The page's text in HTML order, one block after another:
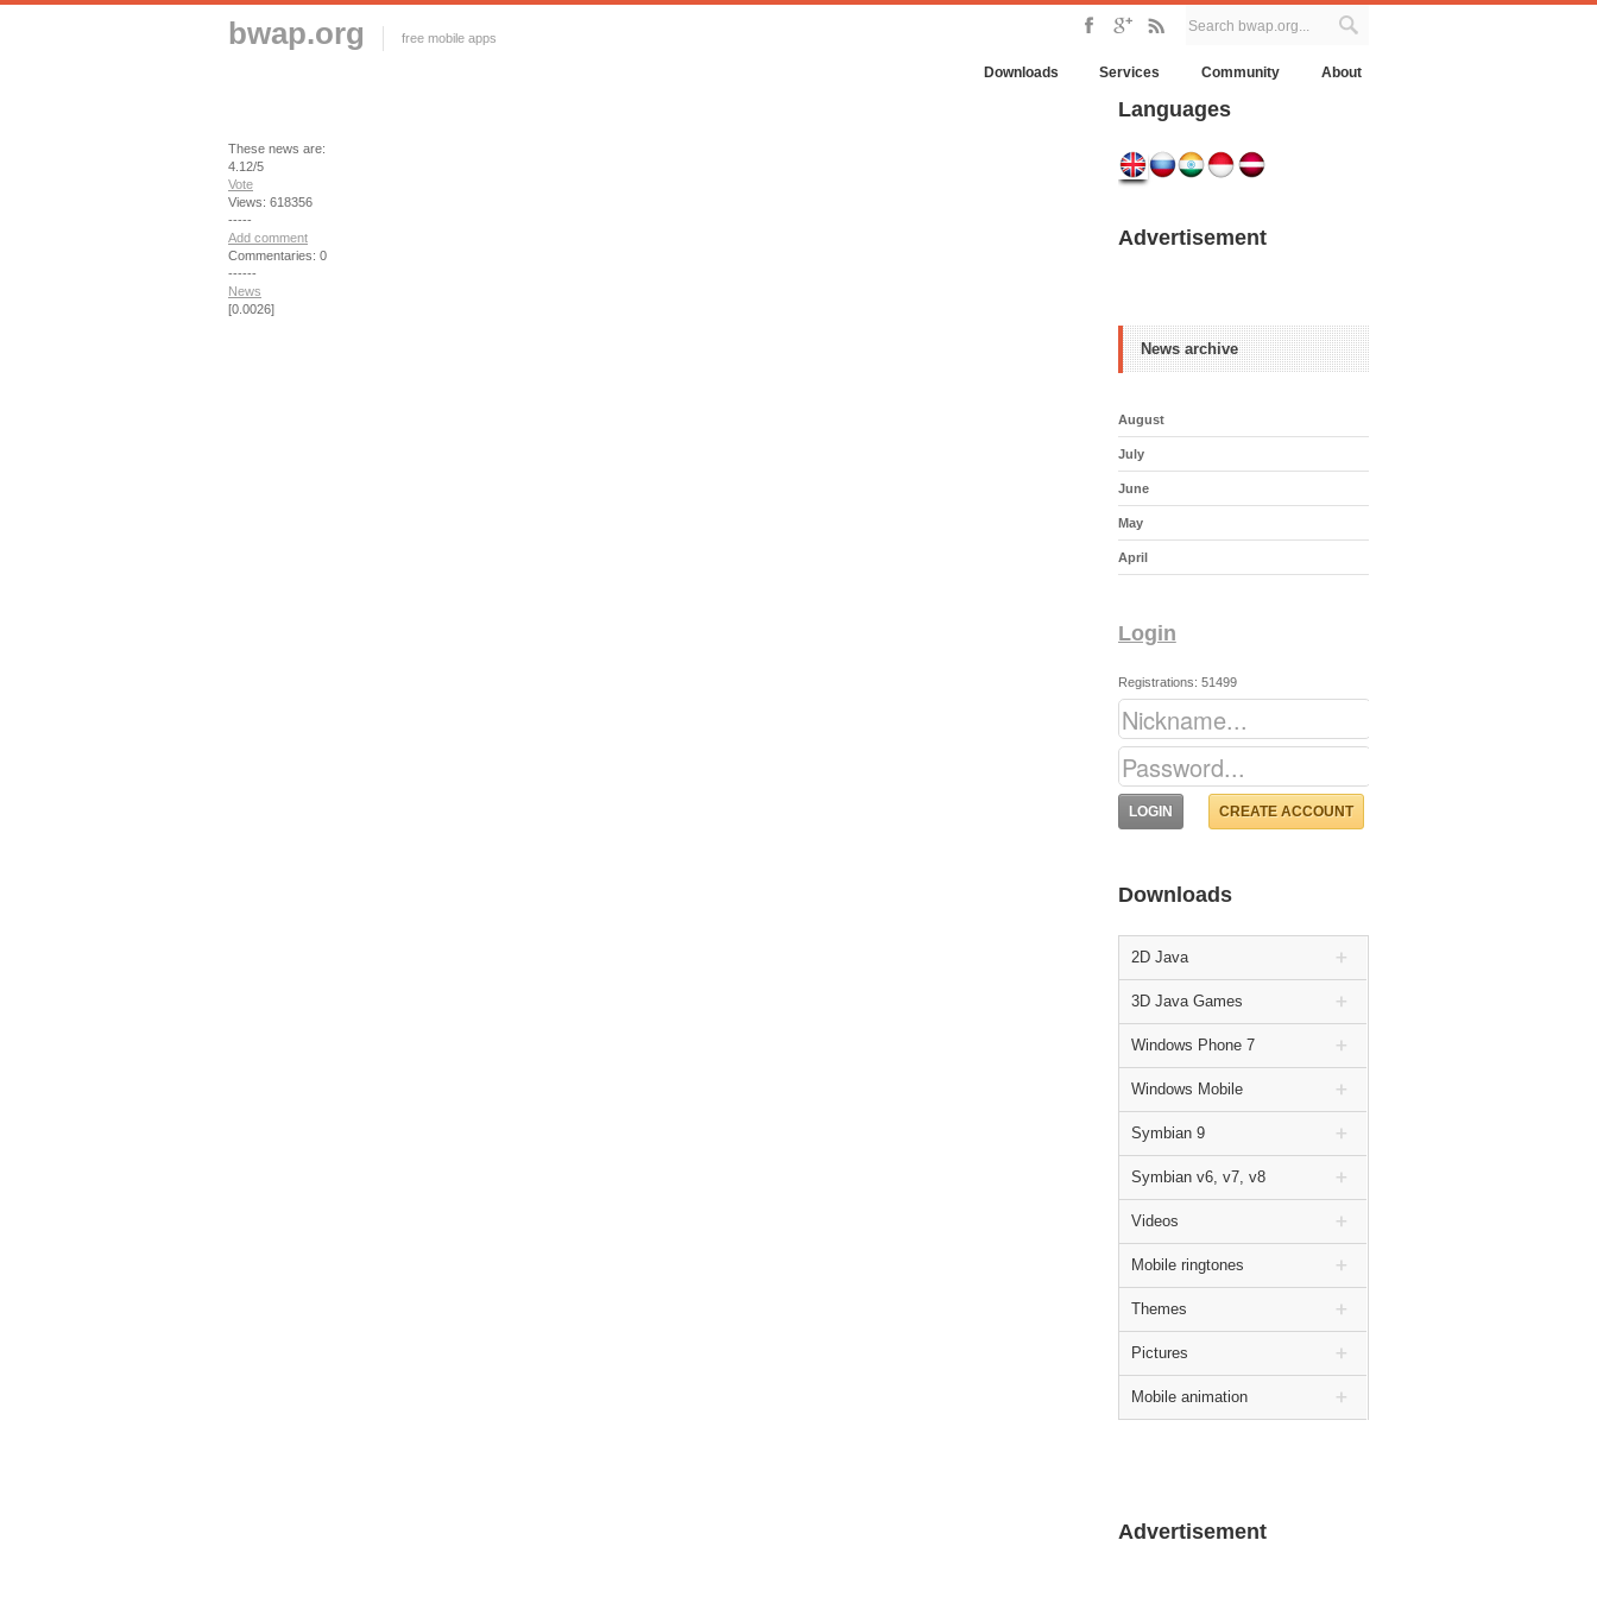
bwap.org free mobile apps
Downloads Services Community About
These news are:
4.12/5
Vote
Views: 618356
-----
Add comment
Commentaries: 0
------
News
[0.0026]
Languages
Advertisement
News archive
August
July
June
May
April
Login
Registrations: 51499
CREATE ACCOUNT
Downloads
2D Java
3D Java Games
Windows Phone 7
Windows Mobile
Symbian 9
Symbian v6, v7, v8
Videos
Mobile ringtones
Themes
Pictures
Mobile animation
Advertisement